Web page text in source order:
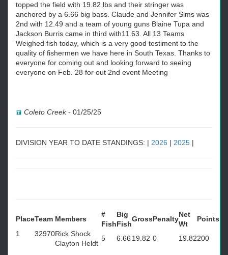
topped the field with 19.82 lbs and their stringer was
anchored by a 6.66 big bass. Claude and Jennifer Sims was
2nd with 12.49 and a team of young guns Blaine Tupa and
Jackson Burris came in third with11.63. All 13 Teams
Weighed fish today, which is a very good testiment to the
quality of fishermen we have here in South Texas. Thanks to
everyone for coming out and looking forward to seeing
everyone on Feb. 28 for out 2nd event Meeting
Coleto Creek- 01/25/25
DIVISION YEAR TO DATE STANDINGS: | 2026 | 2025 |
PlaceTeam Members
#
Fish
Big
Fish
GrossPenalty
Net
Wt
Points
1
32970Rick Shock
Clayton Heldt
5 6.66 19.82 0 19.82200